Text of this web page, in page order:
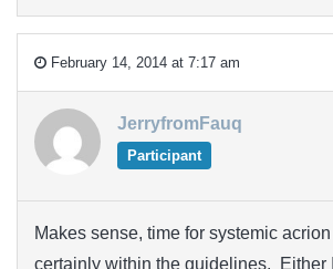
February 14, 2014 at 7:17 am
JerryfromFauq
Participant
Makes sense, time for systemic
certainly within the guidelines. Either